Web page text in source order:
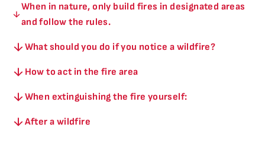
When in nature, only build fires in designated areas
and follow the rules.
What should you do if you notice a wildfire?
How to act in the fire area
When extinguishing the fire yourself:
After a wildfire